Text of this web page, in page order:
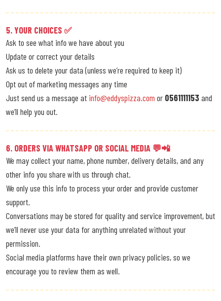
5. YOUR CHOICES ✅
Ask to see what info we have about you
Update or correct your details
Ask us to delete your data (unless we’re required to keep it)
Opt out of marketing messages any time
Just send us a message at info@eddyspizza.com or 0561111153 and
we’ll help you out.
6. ORDERS VIA WHATSAPP OR SOCIAL MEDIA 💬📲
We may collect your name, phone number, delivery details, and any
other info you share with us through chat.
We only use this info to process your order and provide customer
support.
Conversations may be stored for quality and service improvement, but
we’ll never use your data for anything unrelated without your
permission.
Social media platforms have their own privacy policies, so we
encourage you to review them as well.